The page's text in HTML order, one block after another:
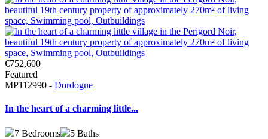
€752,600
Featured
MP112990 - Dordogne
In the heart of a charming little...
7 Bedrooms 5 Baths